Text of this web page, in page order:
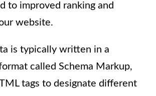
to improved ranking and
website.
is typically written in a
called Schema Markup,
tags to designate different